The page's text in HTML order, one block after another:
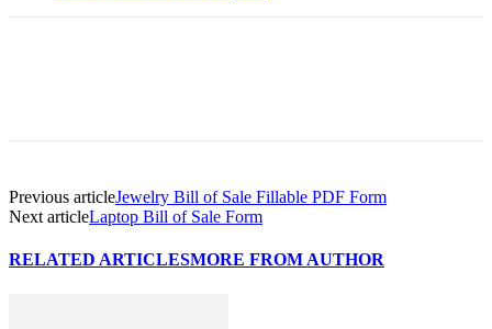
Previous articleJewelry Bill of Sale Fillable PDF Form
Next articleLaptop Bill of Sale Form
RELATED ARTICLESMORE FROM AUTHOR